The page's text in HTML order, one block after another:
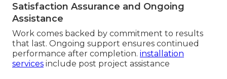
Satisfaction Assurance and Ongoing
Assistance
Work comes backed by commitment to results
that last. Ongoing support ensures continued
performance after completion. installation
services include post project assistance